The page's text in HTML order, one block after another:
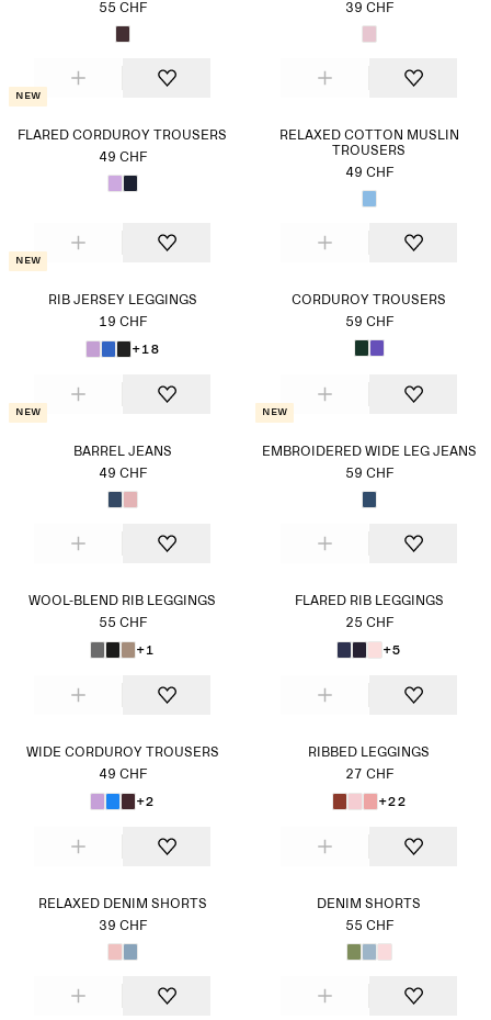
55 CHF
39 CHF
New
FLARED CORDUROY TROUSERS
49 CHF
RELAXED COTTON MUSLIN
TROUSERS
49 CHF
New
RIB JERSEY LEGGINGS
19 CHF
+18
CORDUROY TROUSERS
59 CHF
New
BARREL JEANS
49 CHF
New
EMBROIDERED WIDE LEG JEANS
59 CHF
WOOL-BLEND RIB LEGGINGS
55 CHF
+1
FLARED RIB LEGGINGS
25 CHF
+5
WIDE CORDUROY TROUSERS
49 CHF
+2
RIBBED LEGGINGS
27 CHF
+22
RELAXED DENIM SHORTS
39 CHF
DENIM SHORTS
55 CHF